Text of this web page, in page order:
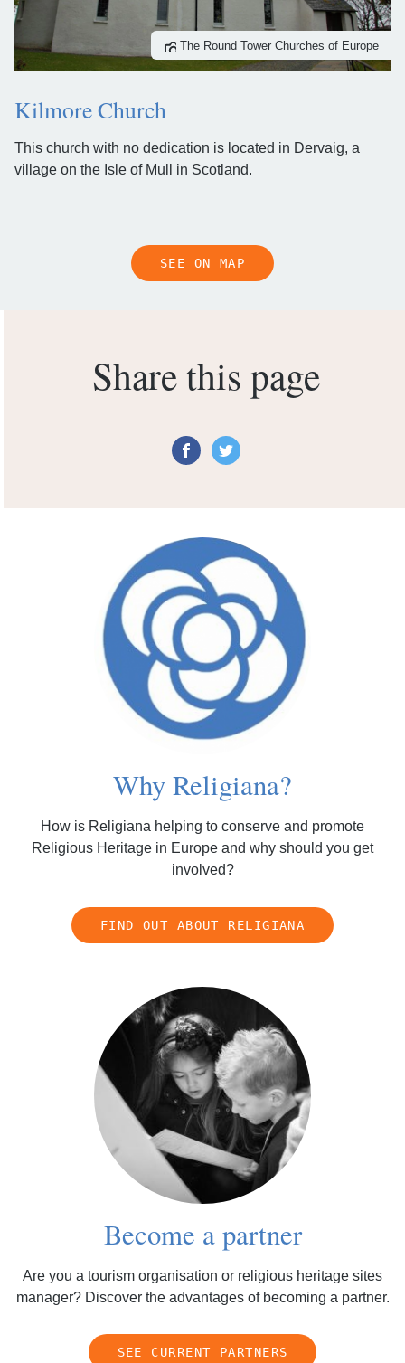
The Round Tower Churches of Europe
Kilmore Church
This church with no dedication is located in Dervaig, a
village on the Isle of Mull in Scotland.
SEE ON MAP
Share this page
Why Religiana?
How is Religiana helping to conserve and promote
Religious Heritage in Europe and why should you get
involved?
FIND OUT ABOUT RELIGIANA
Become a partner
Are you a tourism organisation or religious heritage sites
manager? Discover the advantages of becoming a partner.
SEE CURRENT PARTNERS